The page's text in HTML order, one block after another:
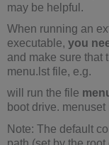
may be helpful.
When running an
executable, you
and make sure that
menu.lst file, e.g.
will run the file
boot drive.
Note: The default